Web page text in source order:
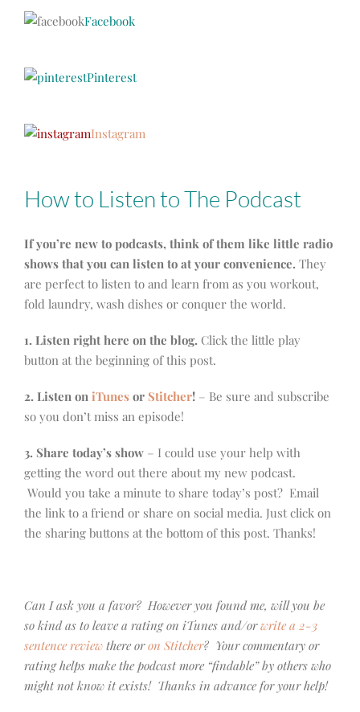
Facebook
Pinterest
Instagram
How to Listen to The Podcast
If you’re new to podcasts, think of them like little radio
shows that you can listen to at your convenience. They
are perfect to listen to and learn from as you workout,
fold laundry, wash dishes or conquer the world.
1. Listen right here on the blog. Click the little play
button at the beginning of this post.
2. Listen on iTunes or Stitcher! – Be sure and subscribe
so you don’t miss an episode!
3. Share today’s show – I could use your help with
getting the word out there about my new podcast.
Would you take a minute to share today’s post? Email
the link to a friend or share on social media. Just click on
the sharing buttons at the bottom of this post. Thanks!
Can I ask you a favor? However you found me, will you be
so kind as to leave a rating on iTunes and/orwrite a 2-3
sentence review there oron Stitcher? Your commentary or
rating helps make the podcast more “findable” by others who
might not know it exists! Thanks in advance for your help!